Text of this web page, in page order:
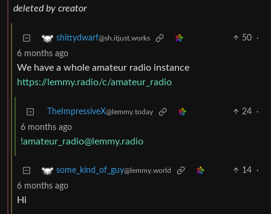
deleted by creator
shittydwarf@sh.itjust.works 50
·
6 months ago
We have a whole amateur radio instance
https://lemmy.radio/c/amateur_radio
TheImpressiveX@lemmy.today 24
·
6 months ago
!amateur_radio@lemmy.radio
some_kind_of_guy@lemmy.world 14
·
6 months ago
Hi